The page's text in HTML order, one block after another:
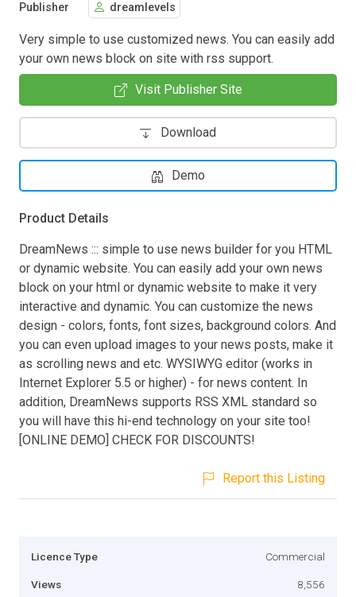
Publisher dreamlevels
Very simple to use customized news. You can easily add
your own news block on site with rss support.
Visit Publisher Site
Download
Demo
Product Details
DreamNews ::: simple to use news builder for you HTML
or dynamic website. You can easily add your own news
block on your html or dynamic website to make it very
interactive and dynamic. You can customize the news
design - colors, fonts, font sizes, background colors. And
you can even upload images to your news posts, make it
as scrolling news and etc. WYSIWYG editor (works in
Internet Explorer 5.5 or higher) - for news content. In
addition, DreamNews supports RSS XML standard so
you will have this hi-end technology on your site too!
[ONLINE DEMO] CHECK FOR DISCOUNTS!
Report this Listing
Licence Type Commercial
Views 8,556